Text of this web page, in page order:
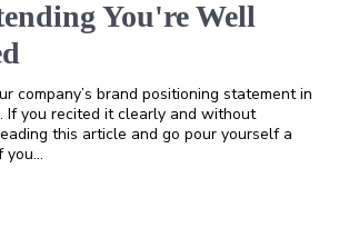
You're Well
company’s brand positioning statement in
If you recited it clearly and without
this article and go pour yourself a
you…